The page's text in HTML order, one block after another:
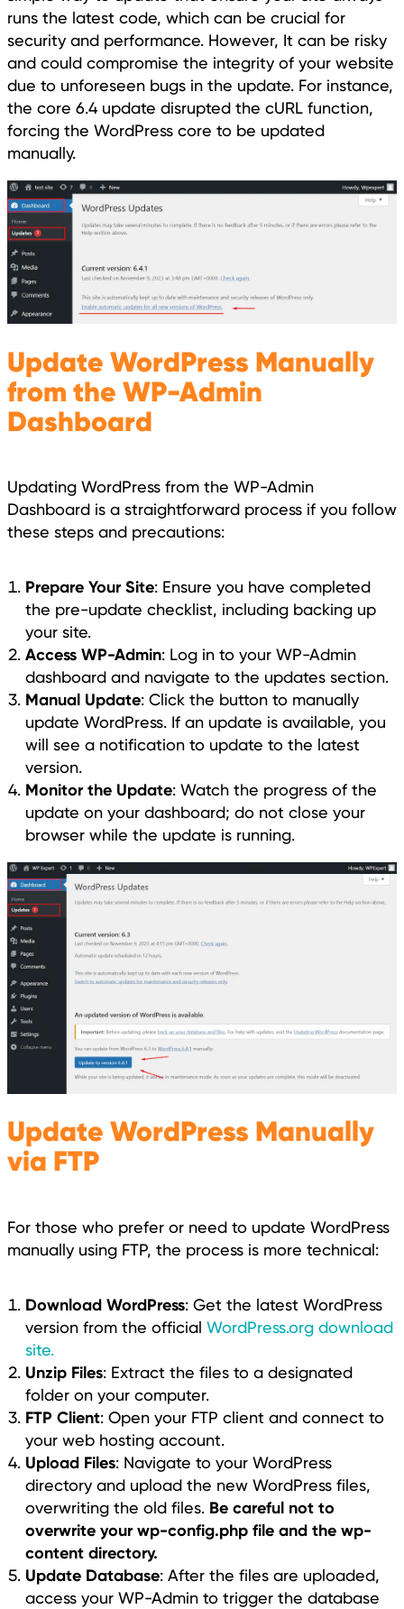
runs the latest code, which can be crucial for
security and performance. However, It can be risky
and could compromise the integrity of your website
due to unforeseen bugs in the update. For instance,
the core 6.4 update disrupted the cURL function,
forcing the WordPress core to be updated
manually.
Update WordPress Manually
from the WP-Admin
Dashboard
Updating WordPress from the WP-Admin
Dashboard is a straightforward process if you follow
these steps and precautions:
Prepare Your Site: Ensure you have completed
the pre-update checklist, including backing up
your site.
Access WP-Admin: Log in to your WP-Admin
dashboard and navigate to the updates section.
Manual Update: Click the button to manually
update WordPress. If an update is available, you
will see a notification to update to the latest
version.
Monitor the Update: Watch the progress of the
update on your dashboard; do not close your
browser while the update is running.
Update WordPress Manually
via FTP
For those who prefer or need to update WordPress
manually using FTP, the process is more technical:
Download WordPress: Get the latest WordPress
version from the official WordPress.org download
site.
Unzip Files: Extract the files to a designated
folder on your computer.
FTP Client: Open your FTP client and connect to
your web hosting account.
Upload Files: Navigate to your WordPress
directory and upload the new WordPress files,
overwriting the old files. Be careful not to
overwrite your wp-config.php file and the wp-
content directory.
Update Database: After the files are uploaded,
access your WP-Admin to trigger the database